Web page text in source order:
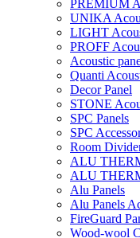
PREMIUM
UNIKA
LIGHT
PROFF
Acoustic
Quanti
Decor Panel
STONE
SPC Panels
SPC
Room
ALU
ALU
Alu Panels
Alu Panels
FireGuard
Wood-wool